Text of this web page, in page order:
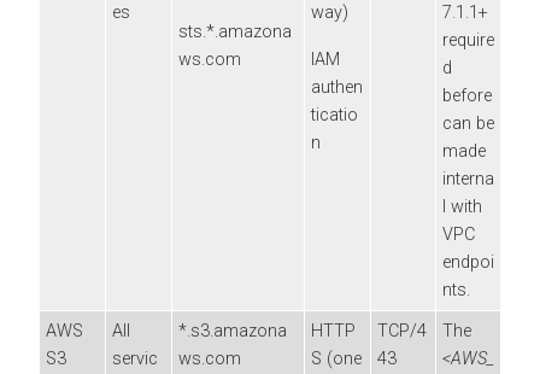
es
sts.*.amazona
ws.com
way)
IAM
authen
ticatio
n
7.1.1+
require
d
before
can be
made
interna
l with
VPC
endpoi
nts.
AWS
S3
All
servic
*.s3.amazona
ws.com
HTTP
S (one
TCP/4
43
The
<AWS_